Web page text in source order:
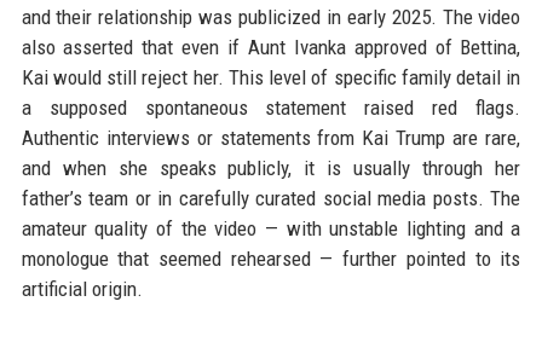
and their relationship was publicized in early 2025. The video
also asserted that even if Aunt Ivanka approved of Bettina,
Kai would still reject her. This level of specific family detail in
a supposed spontaneous statement raised red flags.
Authentic interviews or statements from Kai Trump are rare,
and when she speaks publicly, it is usually through her
father’s team or in carefully curated social media posts. The
amateur quality of the video — with unstable lighting and a
monologue that seemed rehearsed — further pointed to its
artificial origin.